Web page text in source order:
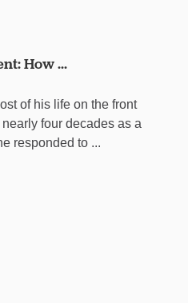
How ...
of his life on the front
four decades as a
responded to ...